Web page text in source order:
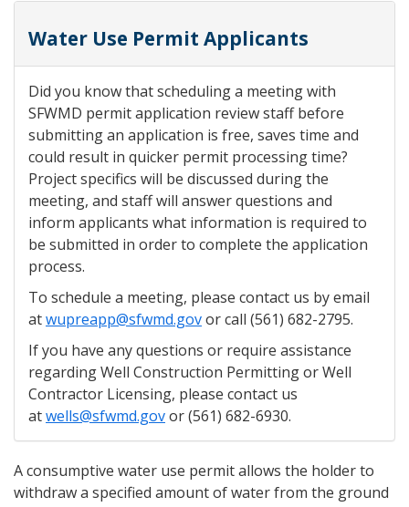
Water Use Permit Applicants
Did you know that scheduling a meeting with
SFWMD permit application review staff before
submitting an application is free, saves time and
could result in quicker permit processing time?
Project specifics will be discussed during the
meeting, and staff will answer questions and
inform applicants what information is required to
be submitted in order to complete the application
process.
To schedule a meeting, please contact us by email
atwupreapp@sfwmd.govor call (561) 682-2795.
If you have any questions or require assistance
regarding Well Construction Permitting or Well
Contractor Licensing, please contact us
atwells@sfwmd.govor (561) 682-6930.
A consumptive water use permit allows the holder to
withdraw a specified amount of water from the ground